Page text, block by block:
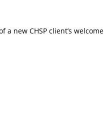
new CHSP client’s welcome